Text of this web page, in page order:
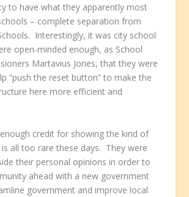
to have what they apparently most
– complete separation from
Interestingly, it was city school
open-minded enough, as School
Martavius Jones, that they were
“push the reset button” to make the
here more efficient and
credit for showing the kind of
all too rare these days. They were
their personal opinions in order to
ahead with a new government
government and improve local